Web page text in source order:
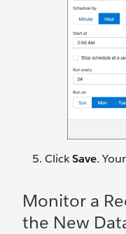
ClickSave.
Monitor a
the New